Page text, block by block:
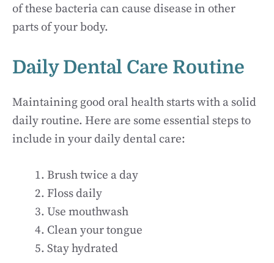
of these bacteria can cause disease in other
parts of your body.
Daily Dental Care Routine
Maintaining good oral health starts with a solid
daily routine. Here are some essential steps to
include in your daily dental care:
Brush twice a day
Floss daily
Use mouthwash
Clean your tongue
Stay hydrated